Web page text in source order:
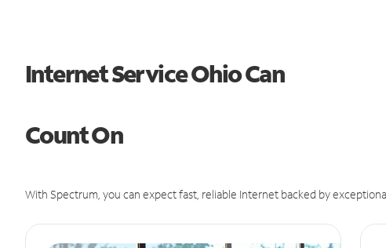
Internet Service Ohio Can
Count On
With Spectrum, you can expect fast, reliable Internet backed by